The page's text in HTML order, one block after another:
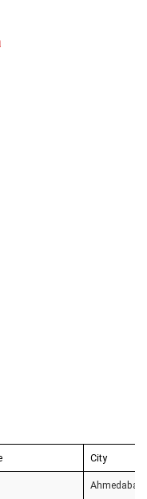
City
Ahmedabad